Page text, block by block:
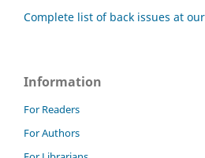
Complete list of back issues at
Information
For Readers
For Authors